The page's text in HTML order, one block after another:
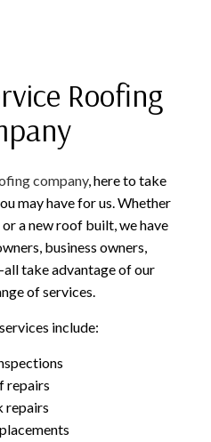
Roofing
company, here to take
may have for us. Whether
a new roof built, we have
business owners,
take advantage of our
of services.
include:
repairs
repairs